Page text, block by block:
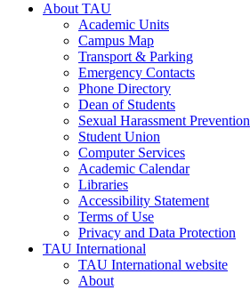
About TAU
Academic Units
Campus Map
Transport & Parking
Emergency Contacts
Phone Directory
Dean of Students
Sexual Harassment Prevention
Student Union
Computer Services
Academic Calendar
Libraries
Accessibility Statement
Terms of Use
Privacy and Data Protection
TAU International
TAU International website
About